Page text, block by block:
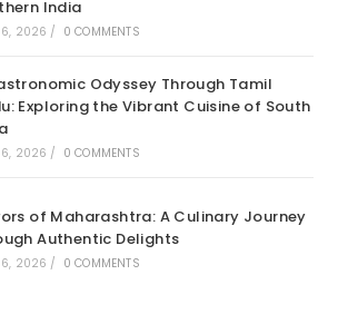
India
6, 2026 / 0 COMMENTS
Odyssey Through Tamil
Exploring the Vibrant Cuisine of South
6, 2026 / 0 COMMENTS
of Maharashtra: A Culinary Journey
Authentic Delights
6, 2026 / 0 COMMENTS